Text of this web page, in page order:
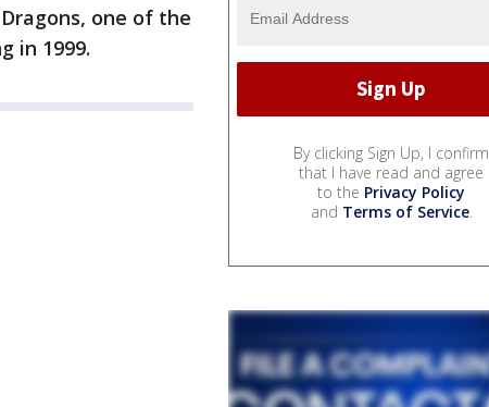
one of the
in 1999.
By clicking Sign Up, I confirm
that I have read and agree
to the Privacy Policy
and Terms of Service.